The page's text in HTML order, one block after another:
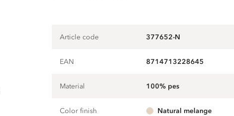
Article code 377652-N
EAN 8714713228645
Material 100% pes
Color finish natural melange